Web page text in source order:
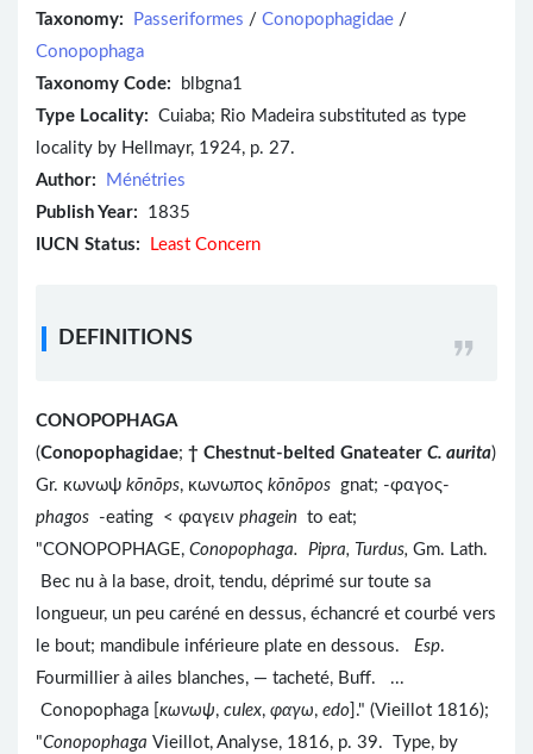
Taxonomy:
Passeriformes / Conopophagidae /
Conopophaga
Taxonomy Code: blbgna1
Type Locality: Cuiaba; Rio Madeira substituted as type
locality by Hellmayr, 1924, p. 27.
Author:
Ménétries
Publish Year: 1835
IUCN Status:
Least Concern
DEFINITIONS
CONOPOPHAGA
(Conopophagidae; † Chestnut-belted Gnateater C. aurita)
Gr. κωνωψ kōnōps, κωνωπος kōnōpos gnat; -φαγος-
phagos -eating < φαγειν phagein to eat;
"CONOPOPHAGE, Conopophaga. Pipra, Turdus, Gm. Lath.
Bec nu à la base, droit, tendu, déprimé sur toute sa
longueur, un peu caréné en dessus, échancré et courbé vers
le bout; mandibule inférieure plate en dessous. Esp.
Fourmillier à ailes blanches, — tacheté, Buff. ...
Conopophaga [κωνωψ, culex, φαγω, edo]." (Vieillot 1816);
"Conopophaga Vieillot, Analyse, 1816, p. 39. Type, by